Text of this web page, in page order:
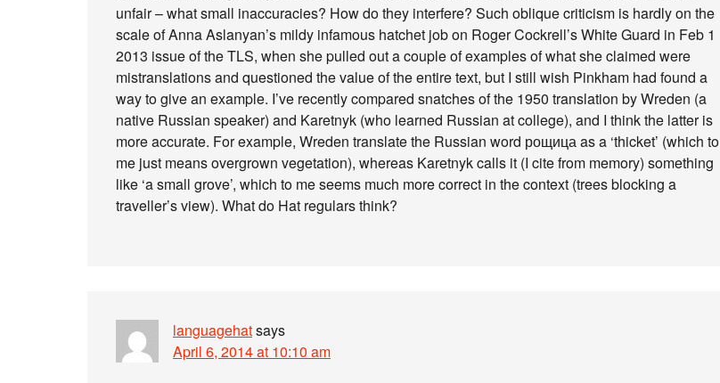
unfair – what small inaccuracies? How do they interfere? Such oblique criticism is hardly on the
scale of Anna Aslanyan’s mildy infamous hatchet job on Roger Cockrell’s White Guard in Feb 1
2013 issue of the TLS, when she pulled out a couple of examples of what she claimed were
mistranslations and questioned the value of the entire text, but I still wish Pinkham had found a
way to give an example. I’ve recently compared snatches of the 1950 translation by Wreden (a
native Russian speaker) and Karetnyk (who learned Russian at college), and I think the latter is
more accurate. For example, Wreden translate the Russian word рощица as a ‘thicket’ (which to
me just means overgrown vegetation), whereas Karetnyk calls it (I cite from memory) something
like ‘a small grove’, which to me seems much more correct in the context (trees blocking a
traveller’s view). What do Hat regulars think?
languagehatsays
April 6, 2014 at 10:10 am